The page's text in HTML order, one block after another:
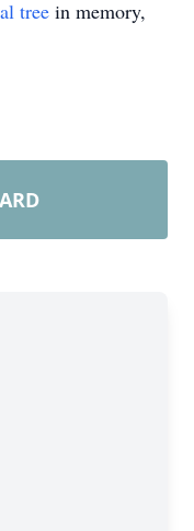
tree in memory,